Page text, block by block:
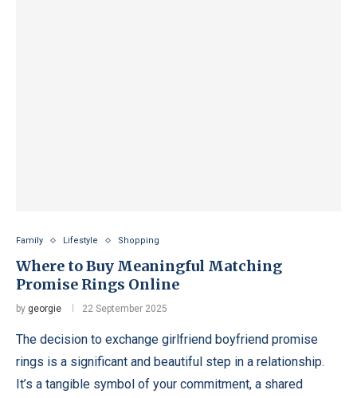
Family Lifestyle Shopping
Where to Buy Meaningful Matching
Promise Rings Online
by georgie 22 September 2025
The decision to exchange girlfriend boyfriend promise
rings is a significant and beautiful step in a relationship.
It’s a tangible symbol of your commitment, a shared